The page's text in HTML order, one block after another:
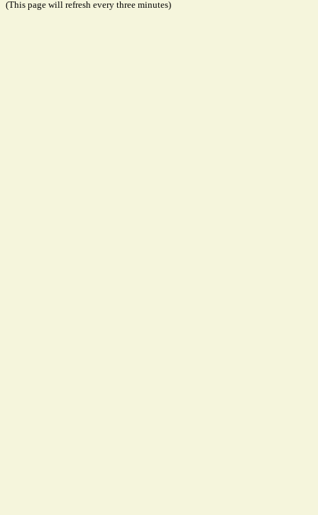
(This page will refresh every three minutes)